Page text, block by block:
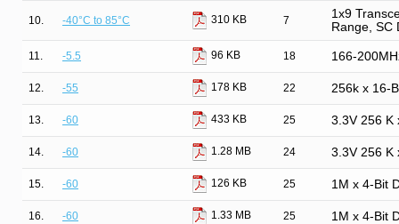
10. -40°C to 85°C 310 KB 7
1x9
Range, SC
11. -5.5 96 KB 18 166-
12. -55 178 KB 22 256k x 16-
13. -60 433 KB 25 3.3V 256 K
14. -60 1.28 MB 24 3.3V 256 K
15. -60 126 KB 25 1M x 4-Bit
16. -60 1.33 MB 25 1M x 4-Bit